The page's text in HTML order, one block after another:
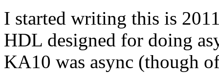
I started writing this is
HDL designed for doing
KA10 was async (though